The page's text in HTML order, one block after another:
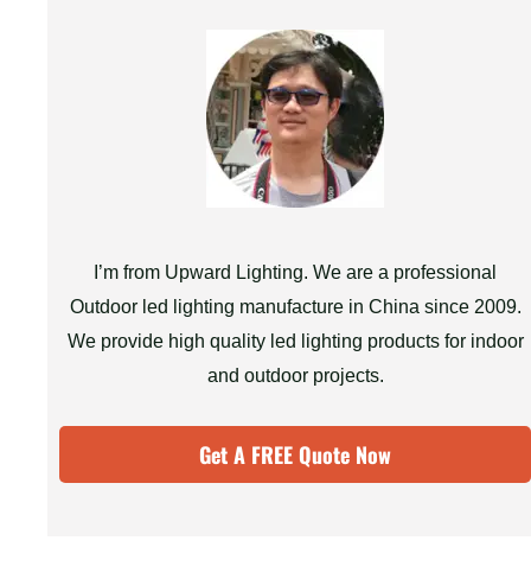
I’m from Upward Lighting. We are a professional
Outdoor led lighting manufacture in China since 2009.
We provide high quality led lighting products for indoor
and outdoor projects.
Get A FREE Quote Now